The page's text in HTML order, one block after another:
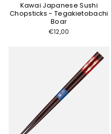
Kawai Japanese Sushi
Chopsticks - Tegakietobachi
Boar
€12,00